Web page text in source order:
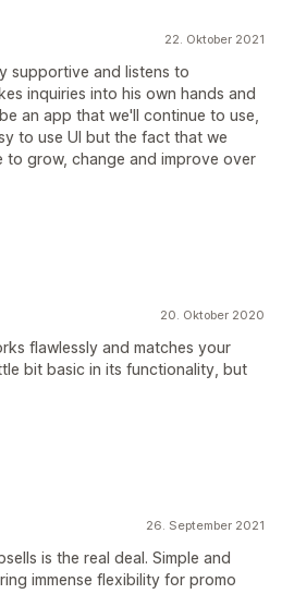
22. Oktober 2021
supportive and listens to
inquiries into his own hands and
an app that we'll continue to use,
to use UI but the fact that we
to grow, change and improve over
20. Oktober 2020
flawlessly and matches your
bit basic in its functionality, but
26. September 2021
is the real deal. Simple and
immense flexibility for promo